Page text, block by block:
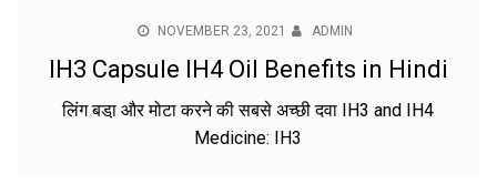
NOVEMBER 23, 2021 ADMIN
IH3 Capsule IH4 Oil Benefits in Hindi
लिंग बडा़ और मोटा करने की सबसे अच्छी दवा IH3 and IH4
Medicine: IH3